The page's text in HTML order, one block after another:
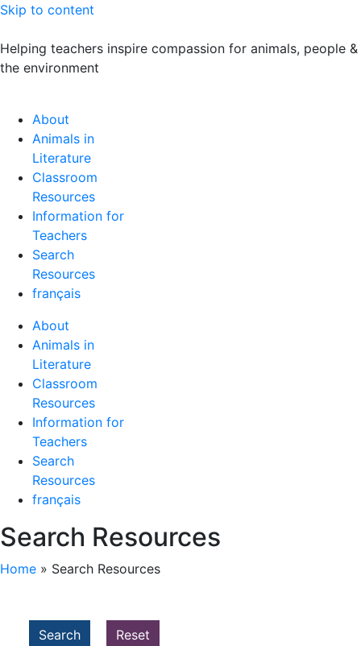
Skip to content
Helping teachers inspire compassion for animals, people &
the environment
About
Animals in
Literature
Classroom
Resources
Information for
Teachers
Search
Resources
français
About
Animals in
Literature
Classroom
Resources
Information for
Teachers
Search
Resources
français
Search Resources
Home » Search Resources